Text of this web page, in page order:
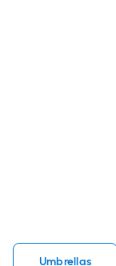
Umbrellas